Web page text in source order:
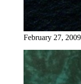
February 27, 2009